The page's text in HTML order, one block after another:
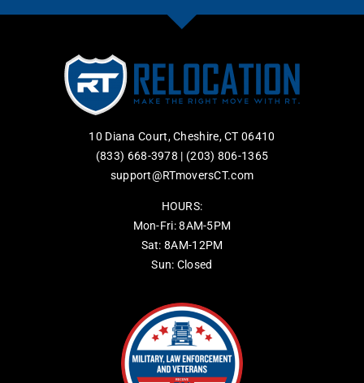
10 Diana Court, Cheshire, CT 06410
(833) 668-3978 | (203) 806-1365
support@RTmoversCT.com
HOURS:
Mon-Fri: 8AM-5PM
Sat: 8AM-12PM
Sun: Closed